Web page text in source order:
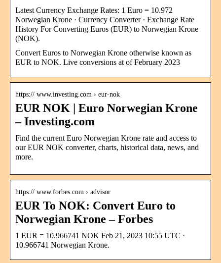
Latest Currency Exchange Rates: 1 Euro = 10.972
Norwegian Krone · Currency Converter · Exchange Rate
History For Converting Euros (EUR) to Norwegian Krone
(NOK).
Convert Euros to Norwegian Krone otherwise known as
EUR to NOK. Live conversions at of February 2023
https:// www.investing.com › eur-nok
EUR NOK | Euro Norwegian Krone
– Investing.com
Find the current Euro Norwegian Krone rate and access to
our EUR NOK converter, charts, historical data, news, and
more.
https:// www.forbes.com › advisor
EUR To NOK: Convert Euro to
Norwegian Krone – Forbes
1 EUR = 10.966741 NOK Feb 21, 2023 10:55 UTC ·
10.966741 Norwegian Krone.